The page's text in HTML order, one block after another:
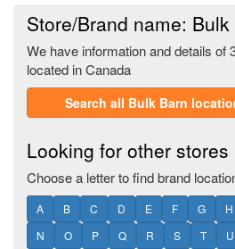
Store/Brand name: Bulk
We have information and details of
located in Canada
Search all Bulk Barn
Looking for other
Choose a letter to find brand
A B C D E F G H
N
O P Q R S T U